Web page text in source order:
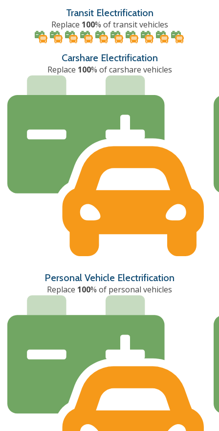
Transit Electrification
Replace 100% of transit vehicles
Carshare Electrification
Replace 100% of carshare vehicles
Personal Vehicle Electrification
Replace 100% of personal vehicles